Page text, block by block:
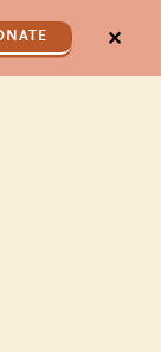
✕